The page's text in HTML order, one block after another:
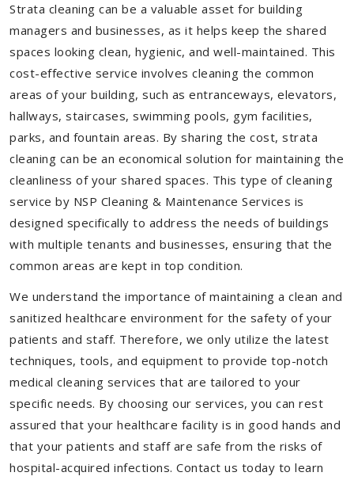
Strata cleaning can be a valuable asset for building
managers and businesses, as it helps keep the shared
spaces looking clean, hygienic, and well-maintained. This
cost-effective service involves cleaning the common
areas of your building, such as entranceways, elevators,
hallways, staircases, swimming pools, gym facilities,
parks, and fountain areas. By sharing the cost, strata
cleaning can be an economical solution for maintaining the
cleanliness of your shared spaces. This type of cleaning
service by NSP Cleaning & Maintenance Services is
designed specifically to address the needs of buildings
with multiple tenants and businesses, ensuring that the
common areas are kept in top condition.
We understand the importance of maintaining a clean and
sanitized healthcare environment for the safety of your
patients and staff. Therefore, we only utilize the latest
techniques, tools, and equipment to provide top-notch
medical cleaning services that are tailored to your
specific needs. By choosing our services, you can rest
assured that your healthcare facility is in good hands and
that your patients and staff are safe from the risks of
hospital-acquired infections. Contact us today to learn